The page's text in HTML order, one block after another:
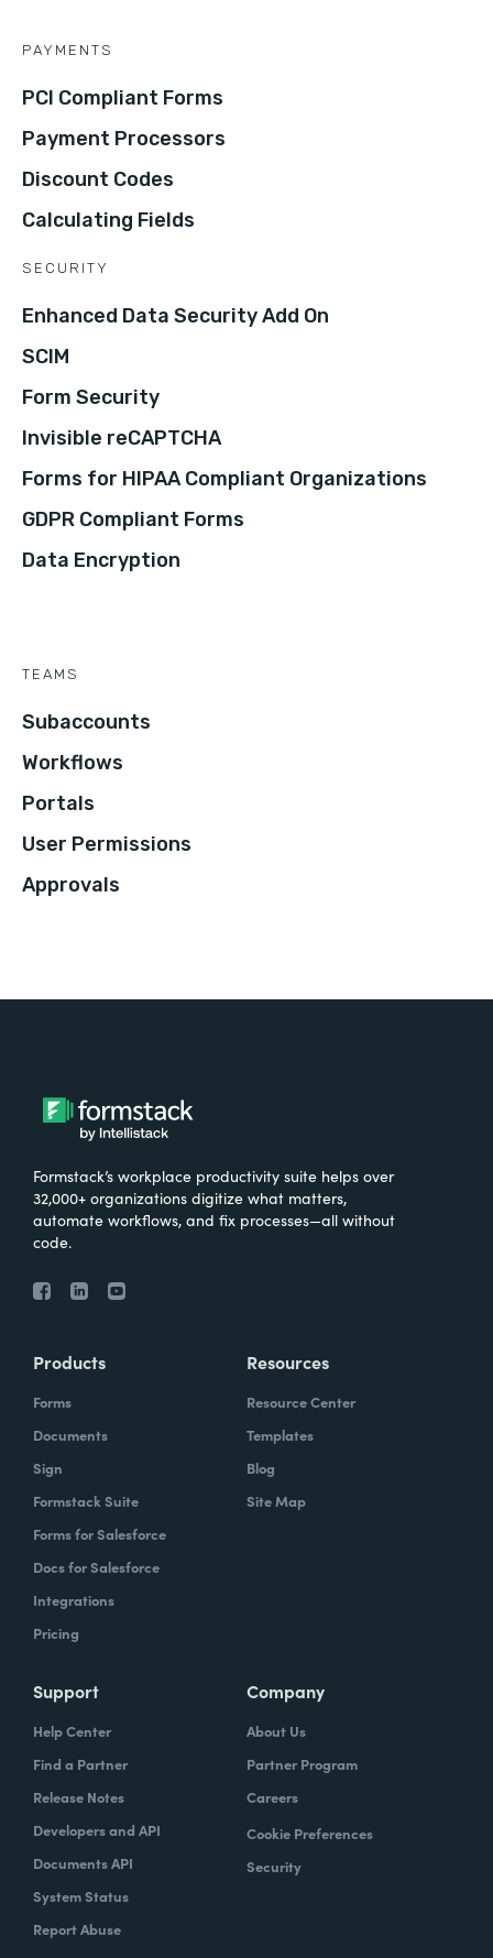
PAYMENTS
PCI Compliant Forms
Payment Processors
Discount Codes
Calculating Fields
SECURITY
Enhanced Data Security Add On
SCIM
Form Security
Invisible reCAPTCHA
Forms for HIPAA Compliant Organizations
GDPR Compliant Forms
Data Encryption
TEAMS
Subaccounts
Workflows
Portals
User Permissions
Approvals
Formstack’s workplace productivity suite helps over
32,000+ organizations digitize what matters,
automate workflows, and fix processes—all without
code.
Products
Forms
Documents
Sign
Formstack Suite
Forms for Salesforce
Docs for Salesforce
Integrations
Pricing
Resources
Resource Center
Templates
Blog
Site Map
Support
Help Center
Find a Partner
Release Notes
Developers and API
Documents API
System Status
Report Abuse
Company
About Us
Partner Program
Careers
Cookie Preferences
Security